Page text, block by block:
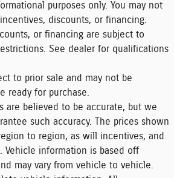
purposes only. You may not
discounts, or financing.
or financing are subject to
See dealer for qualifications
to prior sale and may not be
ready for purchase.
are believed to be accurate, but we
such accuracy. The prices shown
to region, as will incentives, and
Vehicle information is based off
may vary from vehicle to vehicle.